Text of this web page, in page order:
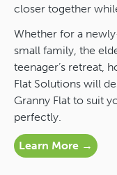
closer together
Whether for a
small family, the
teenager’s retreat,
Flat Solutions will
Granny Flat to suit
perfectly.
Learn More →